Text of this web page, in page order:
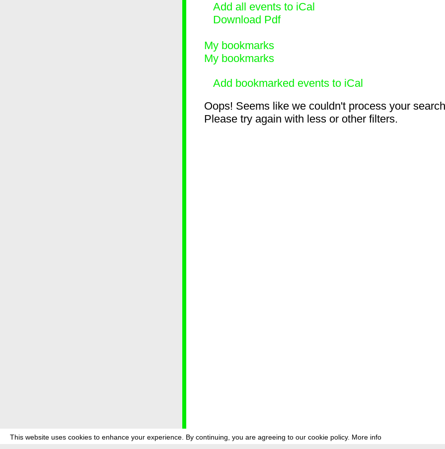
This website uses cookies to enhance your experience. By continuing, you are agreeing to our cookie policy. More info
Add all events to iCal
Download Pdf
My bookmarks
My bookmarks
Add bookmarked events to iCal
Oops! Seems like we couldn't process your
Please try again with less or other filters.